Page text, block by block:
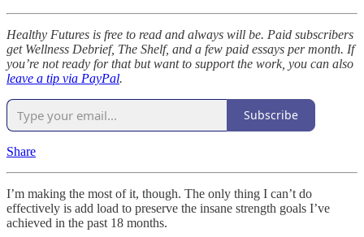
Healthy Futures is free to read and always will be. Paid subscribers
get Wellness Debrief, The Shelf, and a few paid essays per month. If
you’re not ready for that but want to support the work, you can also
leave a tip via PayPal.
Subscribe
Share
I’m making the most of it, though. The only thing I can’t do
effectively is add load to preserve the insane strength goals I’ve
achieved in the past 18 months.